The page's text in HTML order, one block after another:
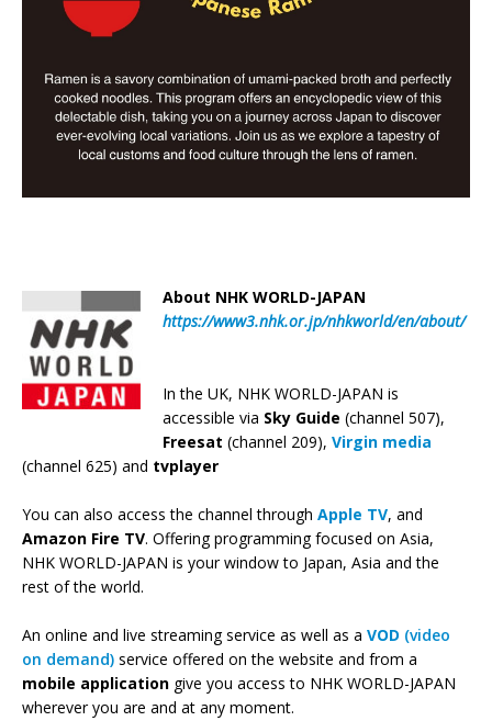
About NHK WORLD-JAPAN
https://www3.nhk.or.jp/nhkworld/en/about/
In the UK, NHK WORLD-JAPAN is
accessible via Sky Guide (channel 507),
Freesat (channel 209), Virgin media
(channel 625) and tvplayer
You can also access the channel through Apple TV, and
Amazon Fire TV. Offering programming focused on Asia,
NHK WORLD-JAPAN is your window to Japan, Asia and the
rest of the world.
An online and live streaming service as well as a VOD (video
on demand) service offered on the website and from a
mobile application give you access to NHK WORLD-JAPAN
wherever you are and at any moment.